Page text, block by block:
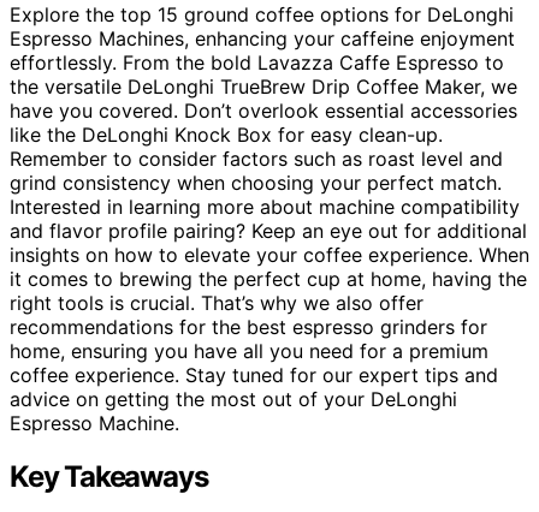
Explore the top 15 ground coffee options for DeLonghi
Espresso Machines, enhancing your caffeine enjoyment
effortlessly. From the bold Lavazza Caffe Espresso to
the versatile DeLonghi TrueBrew Drip Coffee Maker, we
have you covered. Don’t overlook essential accessories
like the DeLonghi Knock Box for easy clean-up.
Remember to consider factors such as roast level and
grind consistency when choosing your perfect match.
Interested in learning more about machine compatibility
and flavor profile pairing? Keep an eye out for additional
insights on how to elevate your coffee experience. When
it comes to brewing the perfect cup at home, having the
right tools is crucial. That’s why we also offer
recommendations for the best espresso grinders for
home, ensuring you have all you need for a premium
coffee experience. Stay tuned for our expert tips and
advice on getting the most out of your DeLonghi
Espresso Machine.
Key Takeaways